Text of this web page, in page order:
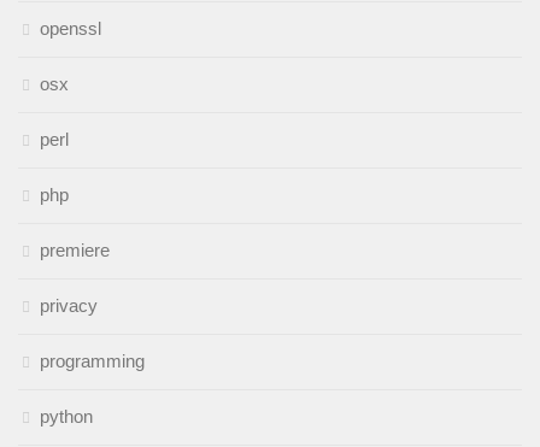
openssl
osx
perl
php
premiere
privacy
programming
python